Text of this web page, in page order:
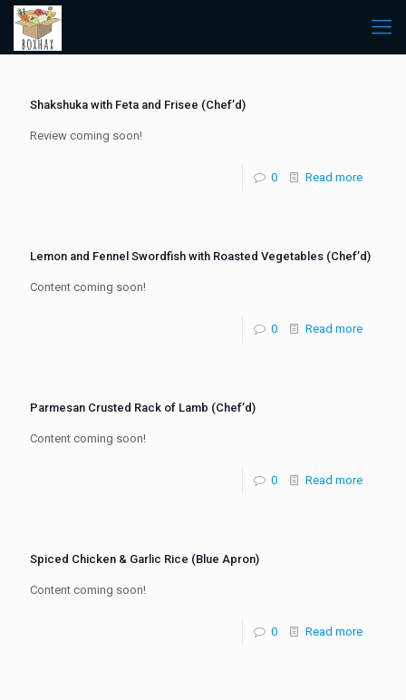
Shakshuka with Feta and Frisee (Chef’d)
Review coming soon!
0 Read more
Lemon and Fennel Swordfish with Roasted Vegetables (Chef’d)
Content coming soon!
0 Read more
Parmesan Crusted Rack of Lamb (Chef’d)
Content coming soon!
0 Read more
Spiced Chicken & Garlic Rice (Blue Apron)
Content coming soon!
0 Read more